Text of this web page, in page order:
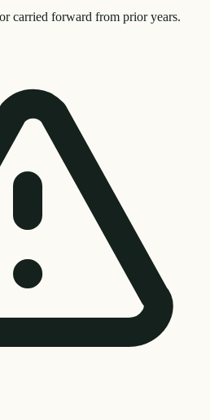
carried forward from prior years.